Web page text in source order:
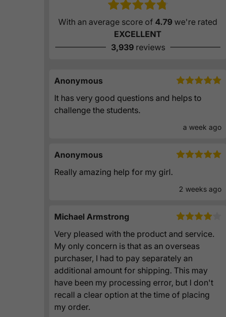
With an average score of 4.79 we're rated
EXCELLENT
3,939 reviews
Anonymous
It has very good questions and helps to
challenge the students.
a week ago
Anonymous
Really amazing help for my girl.
2 weeks ago
Michael Armstrong
Very pleased with the product and service.
My only concern is that as an overseas
purchaser, I had to pay separately an
additional amount for shipping. This may
have been my processing error, but I don't
recall a clear option at the time of placing
my order.